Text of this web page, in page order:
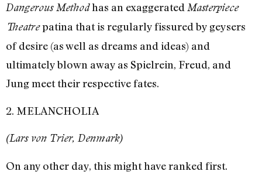
Dangerous Methodhas an exaggeratedMasterpiece
Theatrepatina that is regularly fissured by geysers
of desire (as well as dreams and ideas) and
ultimately blown away as Spielrein, Freud, and
Jung meet their respective fates.
2. MELANCHOLIA
(Lars von Trier, Denmark)
On any other day, this might have ranked first.